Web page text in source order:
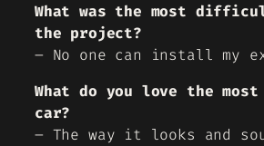
What was the most
the project?
– No one can install my
What do you love the
car?
– The way it looks and